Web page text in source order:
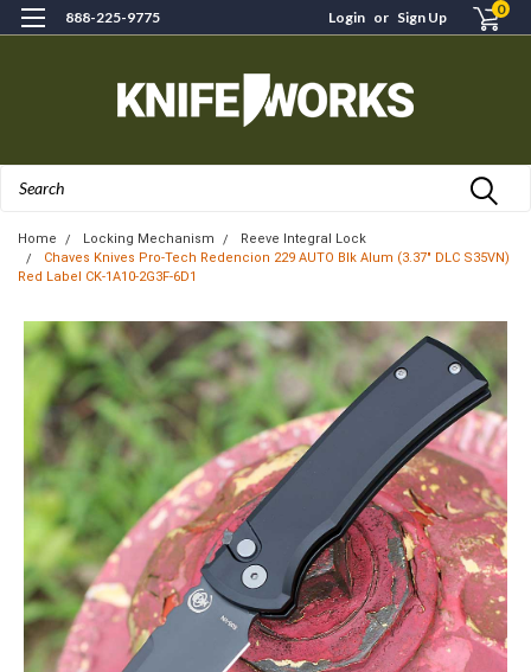
888-225-9775 Login or Sign Up 0
Home Locking Mechanism
Reeve Integral Lock
Chaves Knives Pro-Tech Redencion 229 AUTO Blk Alum (3.37" DLC S35VN)
Red Label CK-1A10-2G3F-6D1